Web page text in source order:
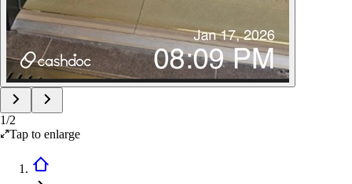
1/2
Tap to enlarge